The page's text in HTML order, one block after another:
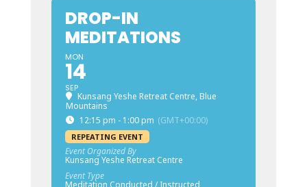
DROP-IN
MEDITATIONS
MON
14
SEP
Kunsang Yeshe Retreat Centre, Blue
Mountains
12:15 pm - 1:00 pm (GMT+00:00)
REPEATING EVENT
Event Organized By
Kunsang Yeshe Retreat Centre
Event Type
Meditation Conducted / Instructed